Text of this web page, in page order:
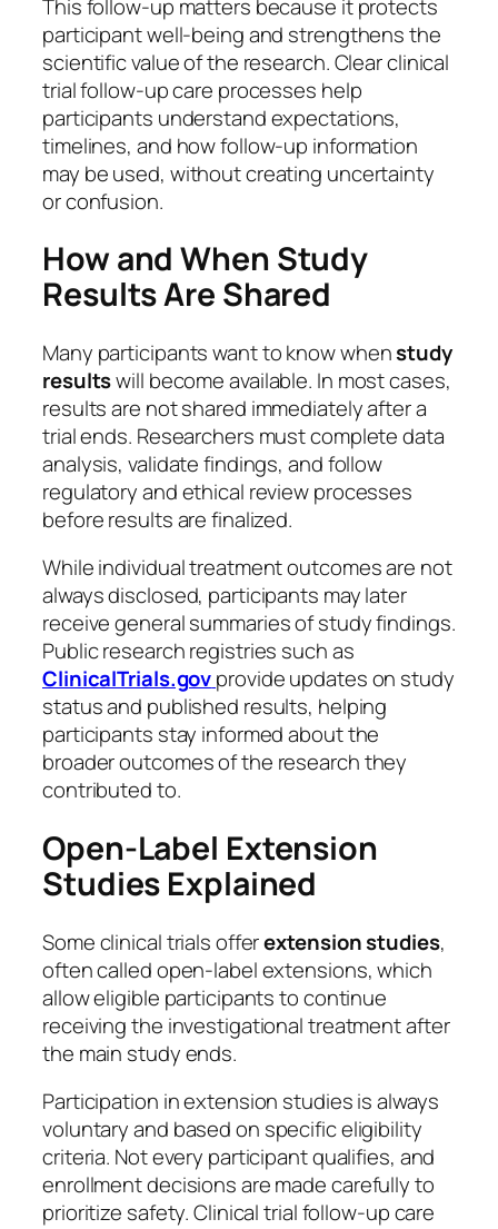
This follow-up matters because it protects
participant well-being and strengthens the
scientific value of the research. Clear clinical
trial follow-up care processes help
participants understand expectations,
timelines, and how follow-up information
may be used, without creating uncertainty
or confusion.
How and When Study
Results Are Shared
Many participants want to know whenstudy
resultswill become available. In most cases,
results are not shared immediately after a
trial ends. Researchers must complete data
analysis, validate findings, and follow
regulatory and ethical review processes
before results are finalized.
While individual treatment outcomes are not
always disclosed, participants may later
receive general summaries of study findings.
Public research registries such as
ClinicalTrials.govprovide updates on study
status and published results, helping
participants stay informed about the
broader outcomes of the research they
contributed to.
Open-Label Extension
Studies Explained
Some clinical trials offerextension studies,
often called open-label extensions, which
allow eligible participants to continue
receiving the investigational treatment after
the main study ends.
Participation in extension studies is always
voluntary and based on specific eligibility
criteria. Not every participant qualifies, and
enrollment decisions are made carefully to
prioritize safety. Clinical trial follow-up care